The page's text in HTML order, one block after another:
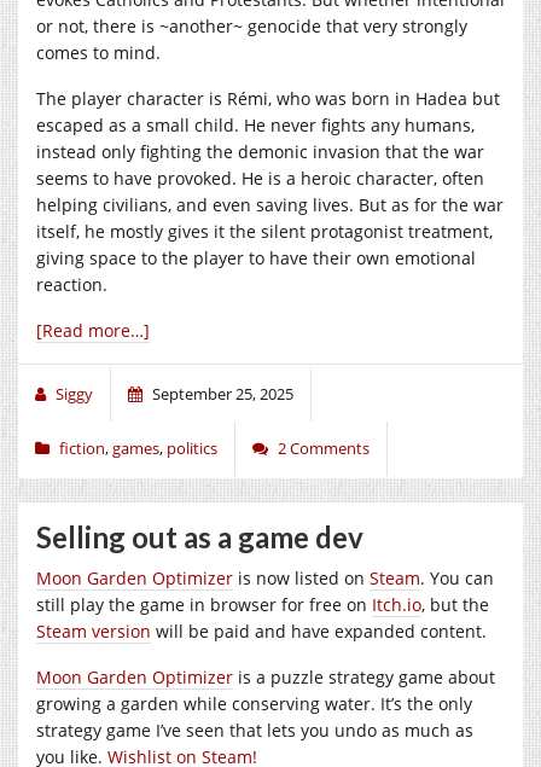
or not, there is ~another~ genocide that very strongly
comes to mind.
The player character is Rémi, who was born in Hadea but
escaped as a small child. He never fights any humans,
instead only fighting the demonic invasion that the war
seems to have provoked. He is a heroic character, often
helping civilians, and even saving lives. But as for the war
itself, he mostly gives it the silent protagonist treatment,
giving space to the player to have their own emotional
reaction.
[Read more…]
Siggy September 25, 2025
fiction,games, politics 2 Comments
Selling out as a game dev
Moon Garden Optimizer is now listed on Steam. You can
still play the game in browser for free on Itch.io, but the
Steam version will be paid and have expanded content.
Moon Garden Optimizer is a puzzle strategy game about
growing a garden while conserving water. It’s the only
strategy game I’ve seen that lets you undo as much as
you like. Wishlist on Steam!